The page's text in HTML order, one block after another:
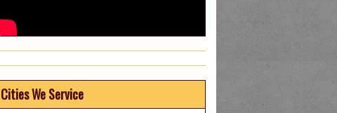
Cities We Service